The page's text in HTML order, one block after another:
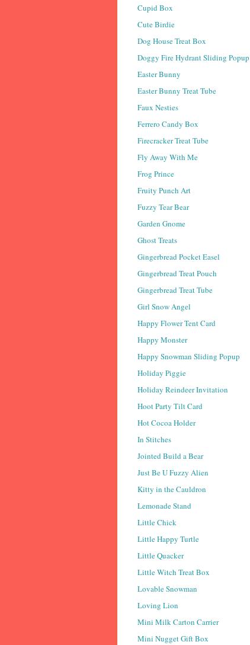
Cupid Box
Cute Birdie
Dog House Treat Box
Doggy Fire Hydrant Sliding Popup
Easter Bunny
Easter Bunny Treat Tube
Faux Nesties
Ferrero Candy Box
Firecracker Treat Tube
Fly Away With Me
Frog Prince
Fruity Punch Art
Fuzzy Tear Bear
Garden Gnome
Ghost Treats
Gingerbread Pocket Easel
Gingerbread Treat Pouch
Gingerbread Treat Tube
Girl Snow Angel
Happy Flower Tent Card
Happy Monster
Happy Snowman Sliding Popup
Holiday Piggie
Holiday Reindeer Invitation
Hoot Party Tilt Card
Hot Cocoa Holder
In Stitches
Jointed Build a Bear
Just Be U Fuzzy Alien
Kitty in the Cauldron
Lemonade Stand
Little Chick
Little Happy Turtle
Little Quacker
Little Witch Treat Box
Lovable Snowman
Loving Lion
Mini Milk Carton Carrier
Mini Nugget Gift Box